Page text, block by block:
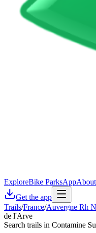
ExploreBike ParksAppAbout
Get the app
Trails/France/Auvergne Rh
de l'Arve
Search trails in Contamine